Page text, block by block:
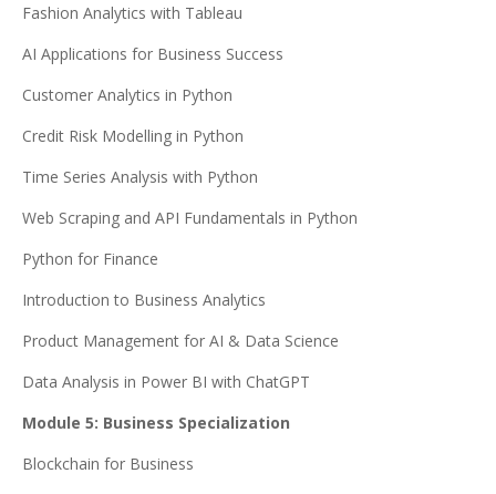
Fashion Analytics with Tableau
AI Applications for Business Success
Customer Analytics in Python
Credit Risk Modelling in Python
Time Series Analysis with Python
Web Scraping and API Fundamentals in Python
Python for Finance
Introduction to Business Analytics
Product Management for AI & Data Science
Data Analysis in Power BI with ChatGPT
Module 5: Business Specialization
Blockchain for Business